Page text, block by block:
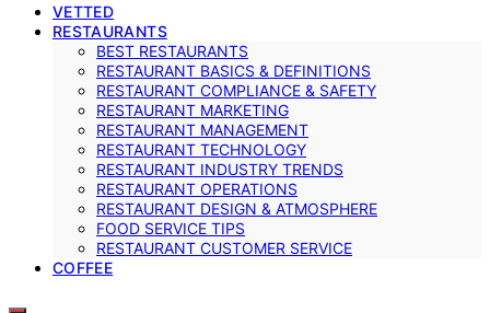
VETTED
RESTAURANTS
BEST RESTAURANTS
RESTAURANT BASICS & DEFINITIONS
RESTAURANT COMPLIANCE & SAFETY
RESTAURANT MARKETING
RESTAURANT MANAGEMENT
RESTAURANT TECHNOLOGY
RESTAURANT INDUSTRY TRENDS
RESTAURANT OPERATIONS
RESTAURANT DESIGN & ATMOSPHERE
FOOD SERVICE TIPS
RESTAURANT CUSTOMER SERVICE
COFFEE